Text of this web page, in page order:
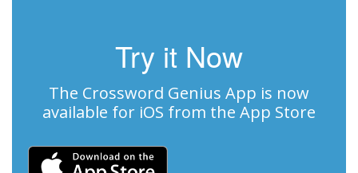
Try it Now
The Crossword Genius App is now
available for iOS from the App Store